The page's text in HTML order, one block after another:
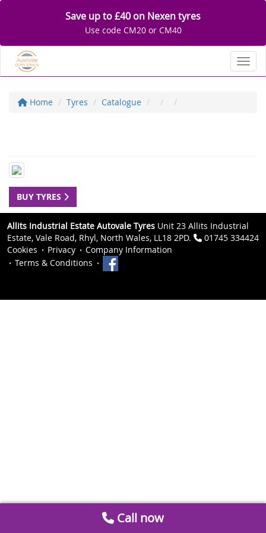
Save up to £40 on Nexen tyres
Use code CM20 or CM40
Home Tyres Catalogue
BUY TYRES
Allits Industrial Estate Autovale Tyres Unit 23 Allits Industrial
Estate, Vale Road, Rhyl, North Wales, LL18 2PD.
01745 334424
Cookies
Privacy
Company Information
Terms & Conditions
Call now